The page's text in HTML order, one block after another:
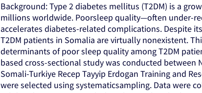
Background: Type 2 diabetes mellitus (T2DM) is a
millions worldwide. Poorsleep quality—often under-
accelerates diabetes-related complications. Despite
T2DM patients in Somalia are virtually nonexistent.
determinants of poor sleep quality among T2DM
based cross-sectional study was conducted between
Somali-Turkiye Recep Tayyip Erdogan Training and
were selected using systematicsampling. Data were